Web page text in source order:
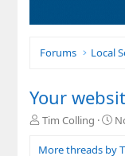
Forums Local
Your
T
r
Tim Colling
S
a
More threads by